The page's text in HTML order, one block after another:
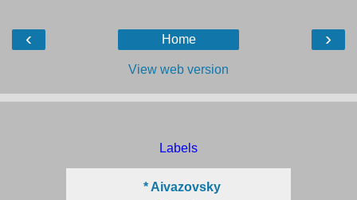
‹ ›
Home
View web version
Labels
* Aivazovsky